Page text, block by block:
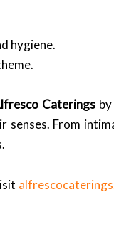
hygiene.
Caterings
senses. From